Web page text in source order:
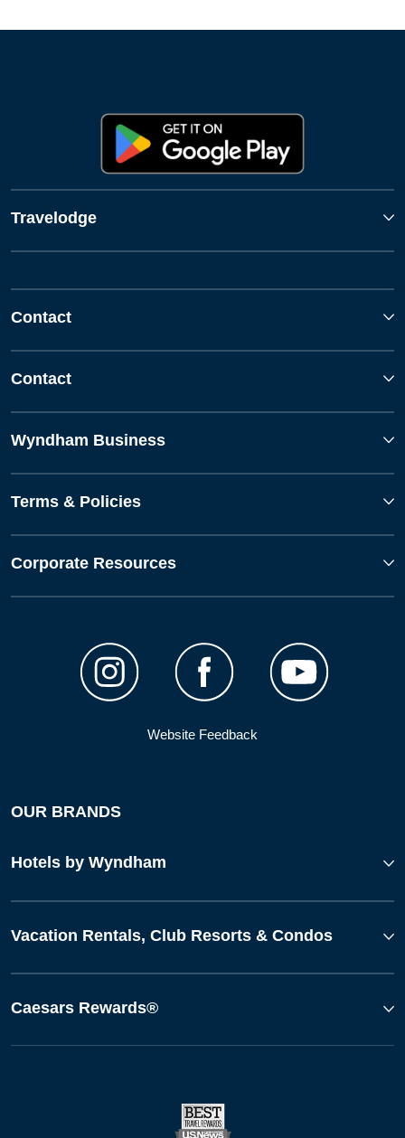
Travelodge
Contact
Contact
Wyndham Business
Terms & Policies
Corporate Resources
Website Feedback
OUR BRANDS
Hotels by Wyndham
Vacation Rentals, Club Resorts & Condos
Caesars Rewards®